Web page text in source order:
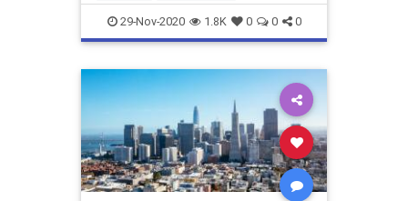
Entrepreneurship SmallBusiness
StartingABusiness
29-Nov-2020 1.8K 0 0 0